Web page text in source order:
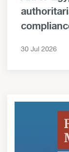
30 Jul 2026